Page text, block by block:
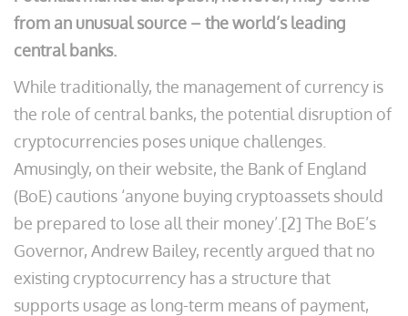
from an unusual source – the world’s leading
central banks.
While traditionally, the management of currency is
the role of central banks, the potential disruption of
cryptocurrencies poses unique challenges.
Amusingly, on their website, the Bank of England
(BoE) cautions ‘anyone buying cryptoassets should
be prepared to lose all their money’.[2] The BoE’s
Governor, Andrew Bailey, recently argued that no
existing cryptocurrency has a structure that
supports usage as long-term means of payment,